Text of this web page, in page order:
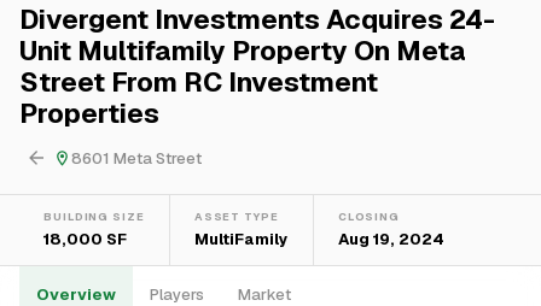
Divergent Investments Acquires 24-
Unit Multifamily Property On Meta
Street From RC Investment
Properties
8601 Meta Street
BUILDING SIZE
18,000 SF
ASSET TYPE
MultiFamily
CLOSING
Aug 19, 2024
Overview Players Market